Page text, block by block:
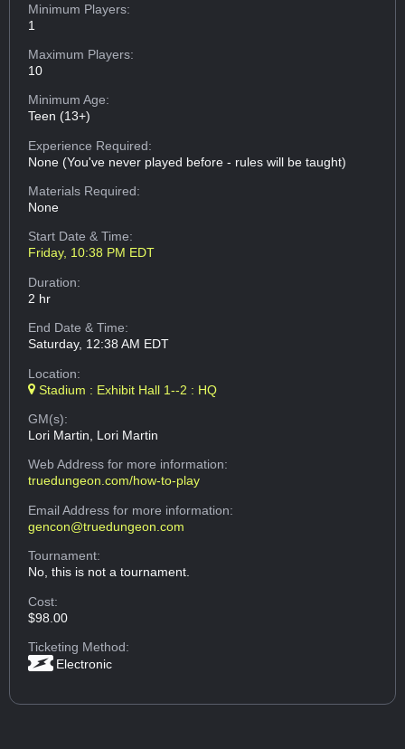
Minimum Players:
1
Maximum Players:
10
Minimum Age:
Teen (13+)
Experience Required:
None (You've never played before - rules will be taught)
Materials Required:
None
Start Date & Time:
Friday, 10:38 PM EDT
Duration:
2 hr
End Date & Time:
Saturday, 12:38 AM EDT
Location:
Stadium : Exhibit Hall 1--2 : HQ
GM(s):
Lori Martin, Lori Martin
Web Addressfor more information:
truedungeon.com/how-to-play
Email Addressfor more information:
gencon@truedungeon.com
Tournament:
No, this is not a tournament.
Cost:
$98.00
Ticketing Method:
Electronic